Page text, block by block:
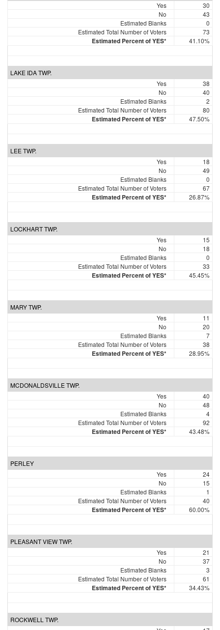
Yes
30
No
43
Estimated Blanks
0
Estimated Total Number of Voters
73
Estimated Percent of YES* 41.10%
LAKE IDA TWP.
Yes
38
No
40
Estimated Blanks
2
Estimated Total Number of Voters
80
Estimated Percent of YES* 47.50%
LEE TWP.
Yes
18
No
49
Estimated Blanks
0
Estimated Total Number of Voters
67
Estimated Percent of YES* 26.87%
LOCKHART TWP.
Yes
15
No
18
Estimated Blanks
0
Estimated Total Number of Voters
33
Estimated Percent of YES* 45.45%
MARY TWP.
Yes
11
No
20
Estimated Blanks
7
Estimated Total Number of Voters
38
Estimated Percent of YES* 28.95%
MCDONALDSVILLE TWP.
Yes
40
No
48
Estimated Blanks
4
Estimated Total Number of Voters
92
Estimated Percent of YES* 43.48%
PERLEY
Yes
24
No
15
Estimated Blanks
1
Estimated Total Number of Voters
40
Estimated Percent of YES* 60.00%
PLEASANT VIEW TWP.
Yes
21
No
37
Estimated Blanks
3
Estimated Total Number of Voters
61
Estimated Percent of YES* 34.43%
ROCKWELL TWP.